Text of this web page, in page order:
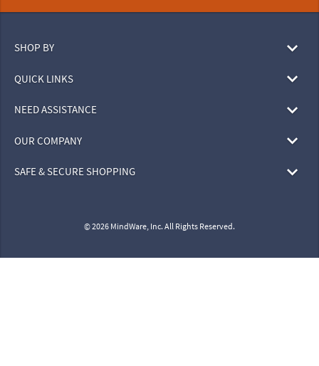
SHOP BY
QUICK LINKS
NEED ASSISTANCE
OUR COMPANY
SAFE & SECURE SHOPPING
© 2026 MindWare, Inc. All Rights Reserved.